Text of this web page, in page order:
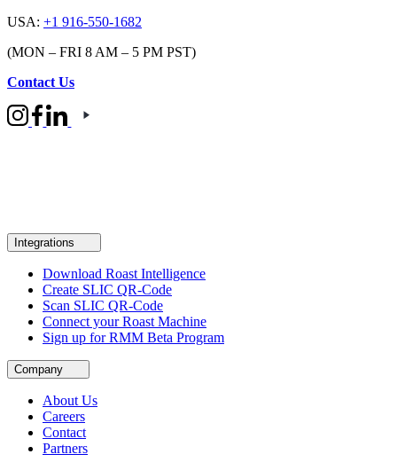
USA: +1 916-550-1682
(MON – FRI 8 AM – 5 PM PST)
Contact Us
Integrations
Download Roast Intelligence
Create SLIC QR-Code
Scan SLIC QR-Code
Connect your Roast Machine
Sign up for RMM Beta Program
Company
About Us
Careers
Contact
Partners